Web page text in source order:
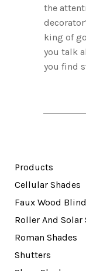
the
king of
you talk
you find
Products
Cellular Shades
Faux Wood
Roller And Solar
Roman Shades
Shutters